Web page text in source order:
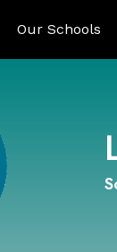
Our Schools